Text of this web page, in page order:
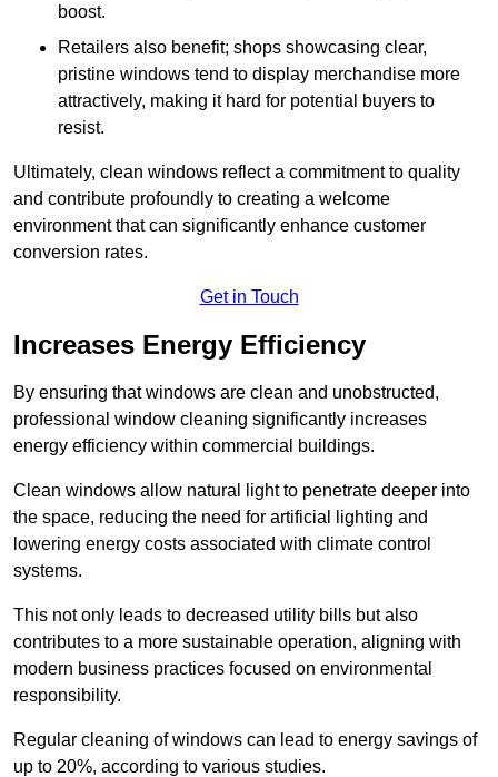
boost.
Retailers also benefit; shops showcasing clear,
pristine windows tend to display merchandise more
attractively, making it hard for potential buyers to
resist.
Ultimately, clean windows reflect a commitment to quality
and contribute profoundly to creating a welcome
environment that can significantly enhance customer
conversion rates.
Get in Touch
Increases Energy Efficiency
By ensuring that windows are clean and unobstructed,
professional window cleaning significantly increases
energy efficiency within commercial buildings.
Clean windows allow natural light to penetrate deeper into
the space, reducing the need for artificial lighting and
lowering energy costs associated with climate control
systems.
This not only leads to decreased utility bills but also
contributes to a more sustainable operation, aligning with
modern business practices focused on environmental
responsibility.
Regular cleaning of windows can lead to energy savings of
up to 20%, according to various studies.